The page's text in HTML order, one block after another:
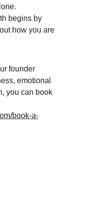
begins by
how you are
founder
emotional
you can book
book-a-